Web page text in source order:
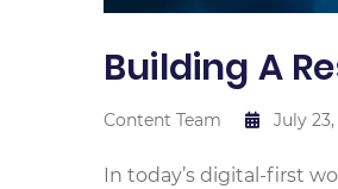
Building A
Content Team July
In today’s digital-first